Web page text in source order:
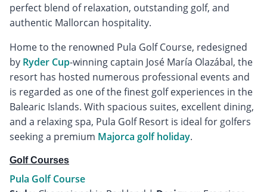
perfect blend of relaxation, outstanding golf, and
authentic Mallorcan hospitality.
Home to the renowned Pula Golf Course, redesigned
by Ryder Cup-winning captain José María Olazábal, the
resort has hosted numerous professional events and
is regarded as one of the finest golf experiences in the
Balearic Islands. With spacious suites, excellent dining,
and a relaxing spa, Pula Golf Resort is ideal for golfers
seeking a premium Majorca golf holiday.
Golf Courses
Pula Golf Course